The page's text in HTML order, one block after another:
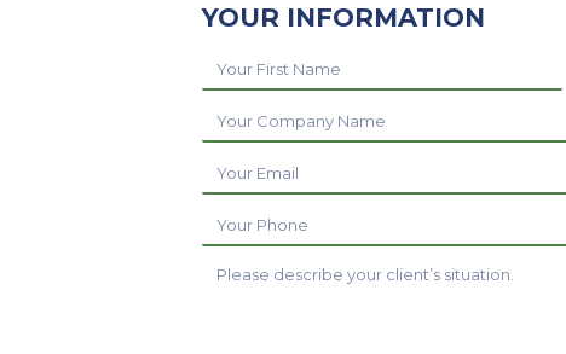
YOUR INFORMATION​
Your
First
Name
Your
Company
Name
Your
Email
Your
Phone
Referral